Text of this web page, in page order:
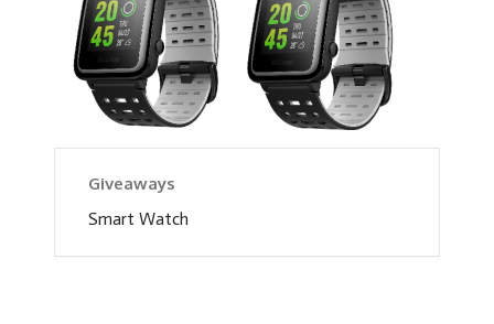
Giveaways
Smart Watch